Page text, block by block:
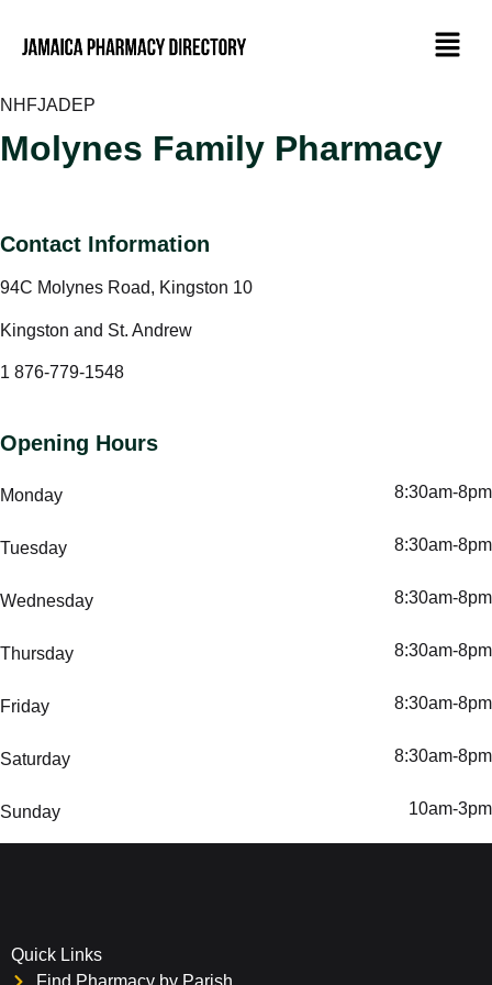
NHFJADEP
Molynes Family Pharmacy
Contact Information
94C Molynes Road, Kingston 10
Kingston and St. Andrew
1 876-779-1548
Opening Hours
Monday 8:30am-8pm
Tuesday 8:30am-8pm
Wednesday 8:30am-8pm
Thursday 8:30am-8pm
Friday 8:30am-8pm
Saturday 8:30am-8pm
Sunday 10am-3pm
Quick Links